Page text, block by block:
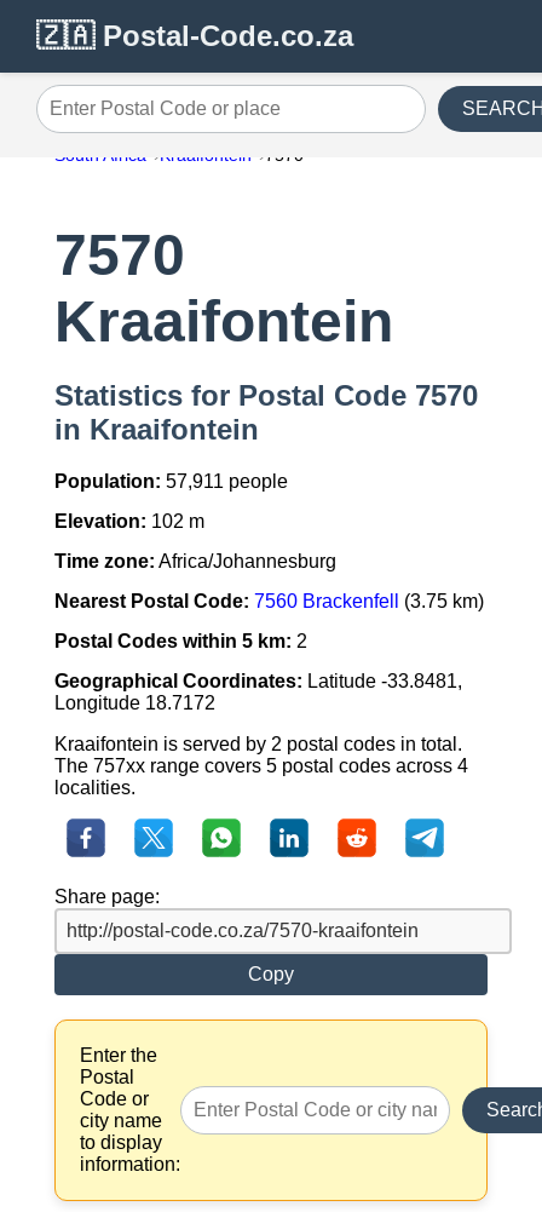
🇿🇦 Postal-Code.co.za
Enter Postal Code or place
South Africa Kraaifontein 7570
7570
Kraaifontein
Statistics for Postal Code 7570
in Kraaifontein
Population: 57,911 people
Elevation: 102 m
Time zone: Africa/Johannesburg
Nearest Postal Code: 7560 Brackenfell
(3.75 km)
Postal Codes within 5 km: 2
Geographical Coordinates: Latitude -33.8481,
Longitude 18.7172
Kraaifontein is served by 2 postal codes in total.
The 757xx range covers 5 postal codes across 4
localities.
Share page:
Copy
Enter the
Postal
Code or
city name
to display
information: